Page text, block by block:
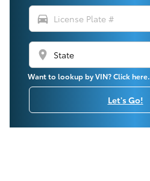
directions_car
location_on
Want to lookup by VIN? Click here.
Let's Go!